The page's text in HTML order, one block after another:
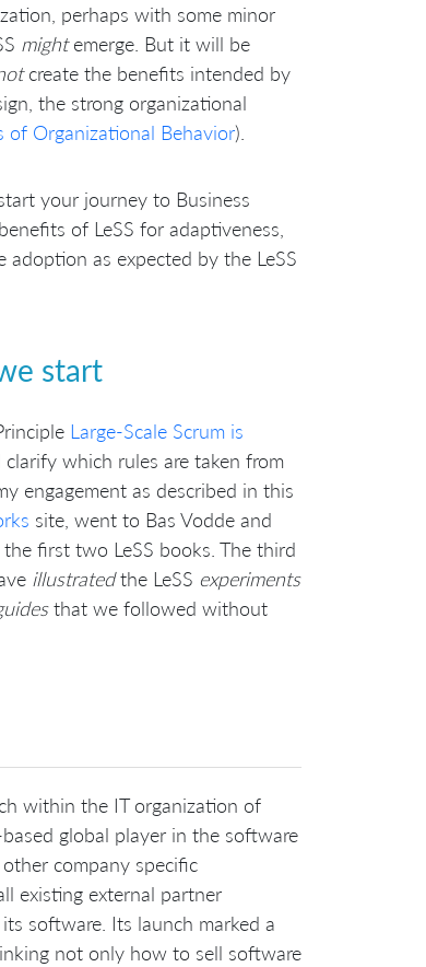
perhaps with some minor
mightemerge. But it will be
create the benefits intended by
the strong organizational
of Organizational Behavior).
your journey to Business
of LeSS for adaptiveness,
as expected by the LeSS
start
Large-Scale Scrum is
which rules are taken from
engagement as described in this
site, went to Bas Vodde and
first two LeSS books. The third
illustratedthe LeSS experiments
that we followed without
within the IT organization of
global player in the software
company specific
existing external partner
software. Its launch marked a
not only how to sell software